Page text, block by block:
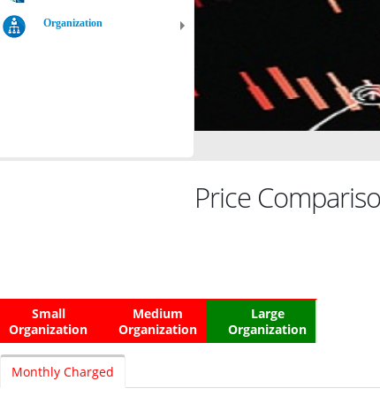
Organization
Price
Small
Organization
Medium
Organization
Large
Organization
Monthly Charged